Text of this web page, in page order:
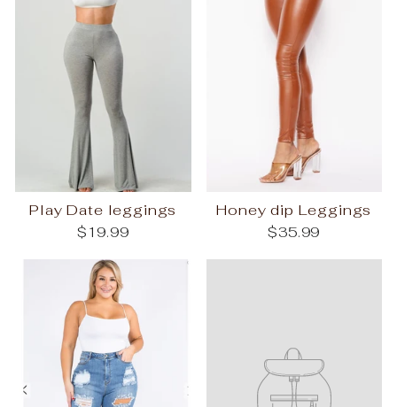
Play Date leggings
$19.99
Honey dip Leggings
$35.99